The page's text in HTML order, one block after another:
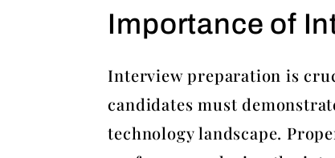
Importance of
Interview preparation is
candidates must
technology landscape.